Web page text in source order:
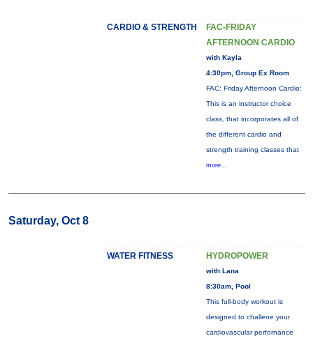
CARDIO & STRENGTH
FAC-FRIDAY
AFTERNOON CARDIO
with Kayla
4:30pm, Group Ex Room
FAC: Friday Afternoon Cardio:
This is an instructor choice
class, that incorporates all of
the different cardio and
strength training classes that
more...
Saturday, Oct 8
WATER FITNESS HYDROPOWER
with Lana
8:30am, Pool
This full-body workout is
designed to challene your
cardiovascular perfornance